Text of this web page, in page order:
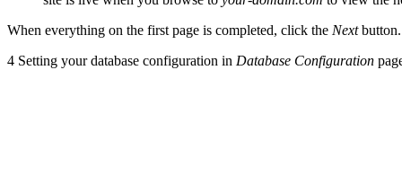
When everything on the first page is completed, click the Nextbutton.
4 Setting your database configuration in Database Configuration